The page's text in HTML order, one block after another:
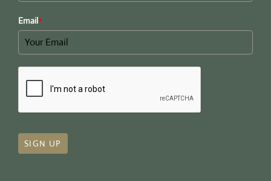
Email*
SIGN UP